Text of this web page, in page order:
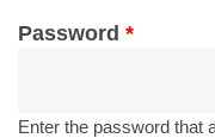
Password *
Enter the password that